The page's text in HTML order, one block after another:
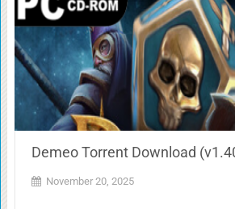
Demeo Torrent Download
November 20, 2025